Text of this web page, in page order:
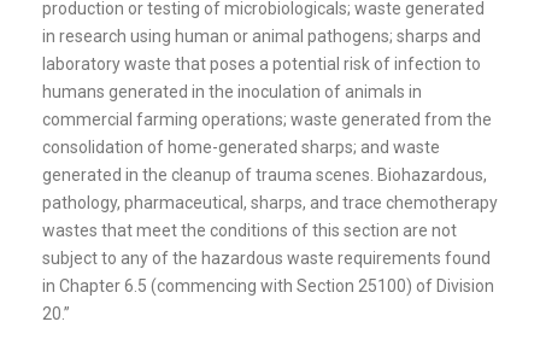
production or testing of microbiologicals; waste generated
in research using human or animal pathogens; sharps and
laboratory waste that poses a potential risk of infection to
humans generated in the inoculation of animals in
commercial farming operations; waste generated from the
consolidation of home-generated sharps; and waste
generated in the cleanup of trauma scenes. Biohazardous,
pathology, pharmaceutical, sharps, and trace chemotherapy
wastes that meet the conditions of this section are not
subject to any of the hazardous waste requirements found
in Chapter 6.5 (commencing with Section 25100) of Division
20.”